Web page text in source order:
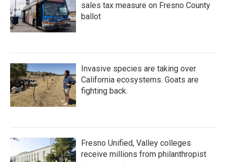
sales tax measure on Fresno County
ballot
Invasive species are taking over
California ecosystems. Goats are
fighting back.
Fresno Unified, Valley colleges
receive millions from philanthropist